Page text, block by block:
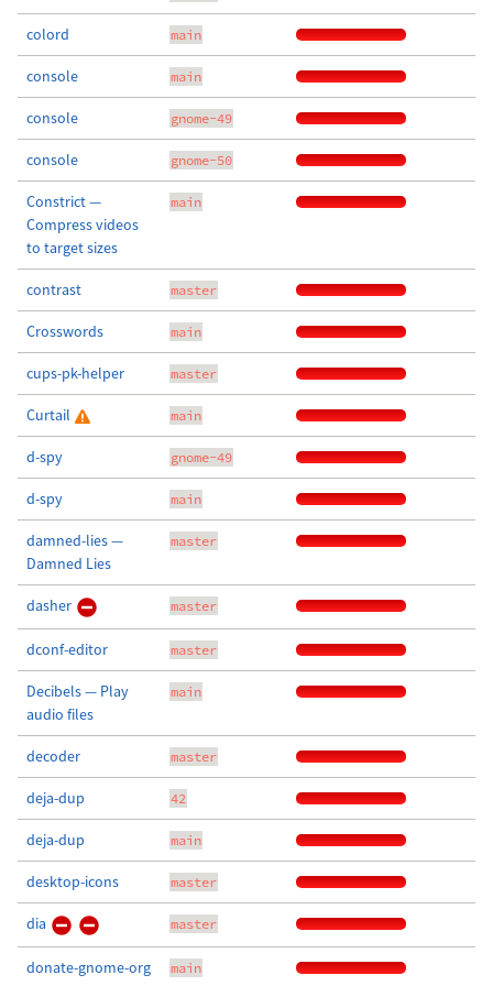
colord main
console main
console gnome-49
console gnome-50
Constrict —
Compress videos
to target sizes
main
contrast master
Crosswords main
cups-pk-helper master
Curtail main
d-spy gnome-49
d-spy main
damned-lies —
Damned Lies
master
dasher master
dconf-editor master
Decibels — Play
audio files
main
decoder master
deja-dup 42
deja-dup main
desktop-icons master
dia master
donate-gnome-org main